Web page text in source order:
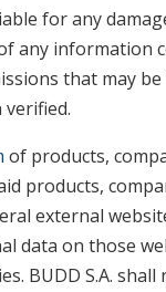
for any
any information
that may
of products,
products,
external
data on those
BUDD S.A.